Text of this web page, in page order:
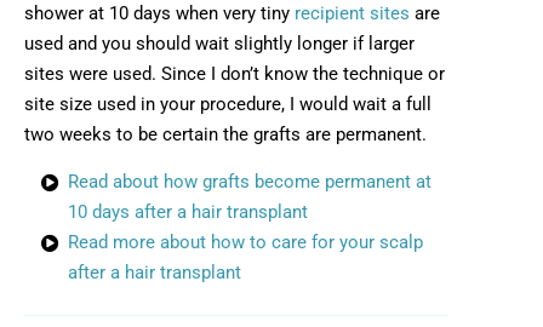
shower at 10 days when very tiny recipient sites are
used and you should wait slightly longer if larger
sites were used. Since I don’t know the technique or
site size used in your procedure, I would wait a full
two weeks to be certain the grafts are permanent.
Read about how grafts become permanent at
10 days after a hair transplant
Read more about how to care for your scalp
after a hair transplant